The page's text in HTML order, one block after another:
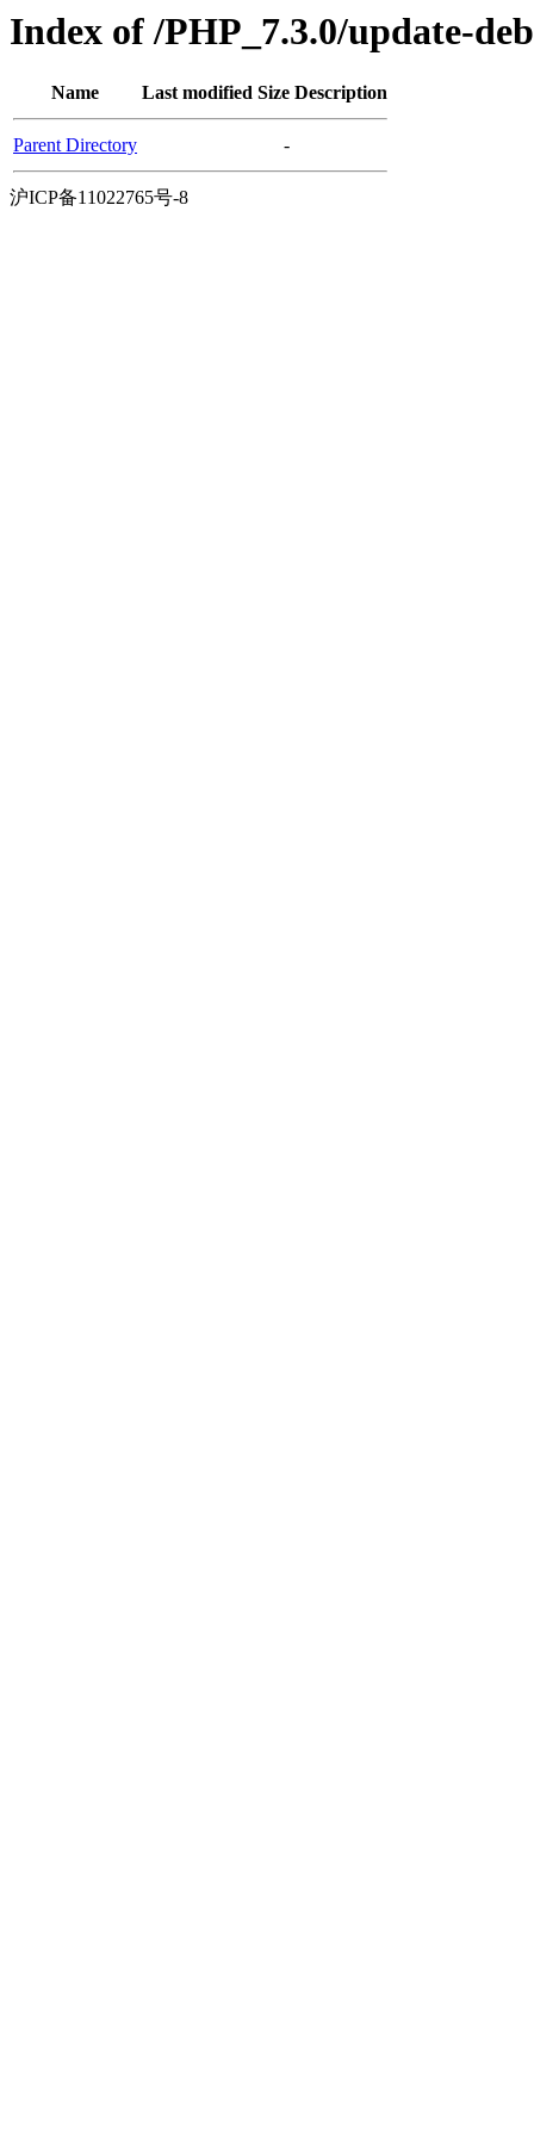
Index of /PHP_7.3.0/update-
Name Last modified Size Description
Parent Directory -
沪ICP备11022765号-8